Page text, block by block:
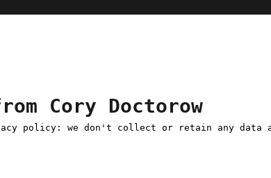
Cory Doctorow
policy: we don't collect or retain any